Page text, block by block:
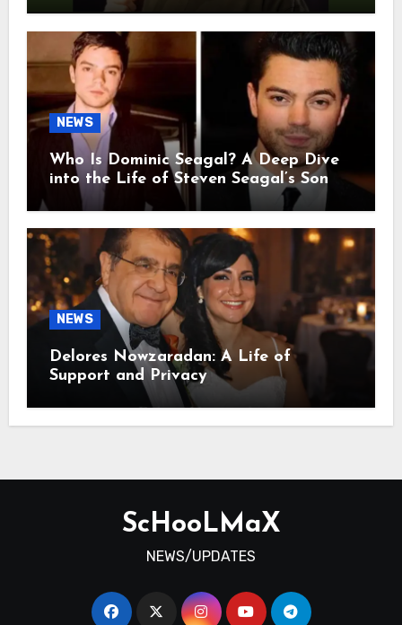
NEWS
Who Is Dominic Seagal? A Deep Dive
into the Life of Steven Seagal’s Son
NEWS
Delores Nowzaradan: A Life of
Support and Privacy
ScHooLMaX
NEWS/UPDATES